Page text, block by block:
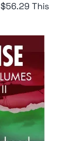
$56.29 This